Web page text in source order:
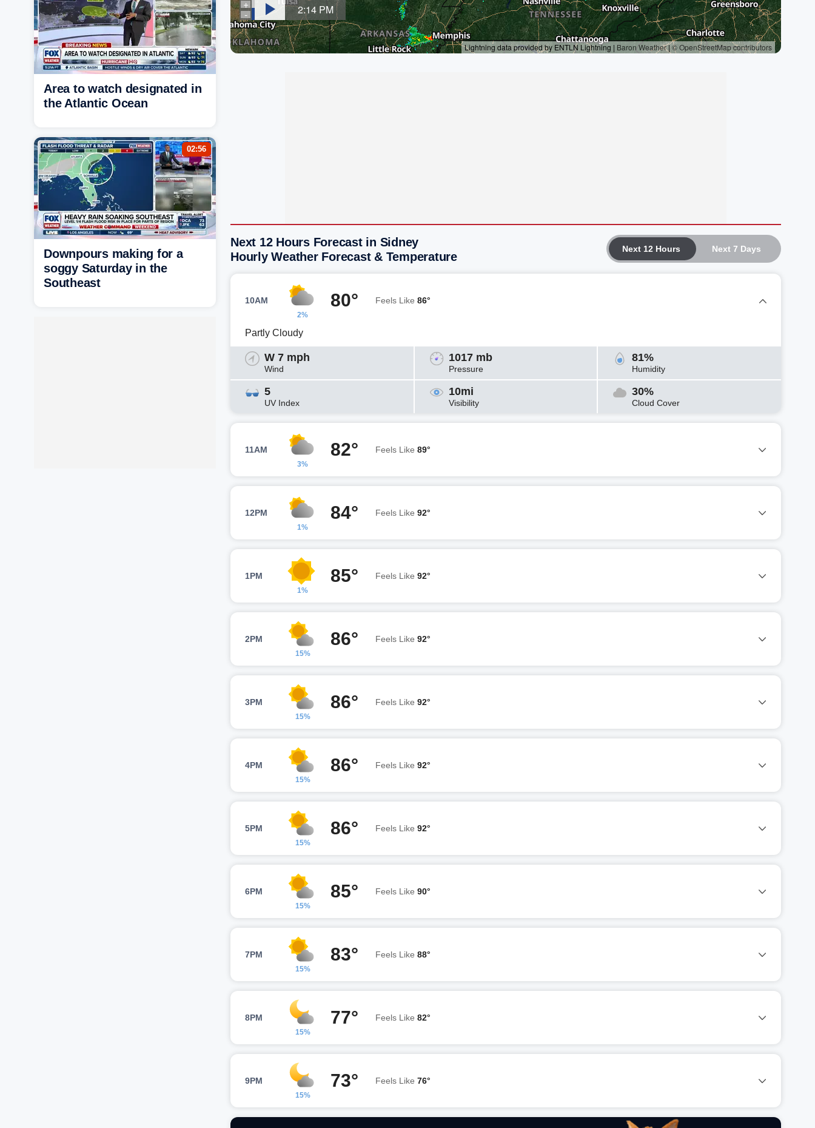
Next 12 Hours Next 7 Days
Next 12 Hours Forecast in Sidney
Hourly Weather Forecast & Temperature
10AM
2%
80° Feels Like 86°
Partly Cloudy
W 7 mph
Wind
1017 mb
Pressure
81%
Humidity
5
UV Index
10mi
Visibility
30%
Cloud Cover
11AM
3%
82° Feels Like 89°
12PM
1%
84° Feels Like 92°
1PM
1%
85° Feels Like 92°
2PM
15%
86° Feels Like 92°
3PM
15%
86° Feels Like 92°
4PM
15%
86° Feels Like 92°
5PM
15%
86° Feels Like 92°
6PM
15%
85° Feels Like 90°
7PM
15%
83° Feels Like 88°
8PM
15%
77° Feels Like 82°
9PM
15%
73° Feels Like 76°
Area to watch designated in
the Atlantic Ocean
02:56
Downpours making for a
soggy Saturday in the
Southeast